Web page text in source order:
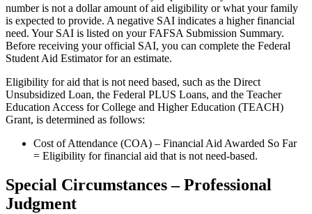
number is not a dollar amount of aid eligibility or what your family
is expected to provide. A negative SAI indicates a higher financial
need. Your SAI is listed on your FAFSA Submission Summary.
Before receiving your official SAI, you can complete the Federal
Student Aid Estimator for an estimate.
Eligibility for aid that is not need based, such as the Direct
Unsubsidized Loan, the Federal PLUS Loans, and the Teacher
Education Access for College and Higher Education (TEACH)
Grant, is determined as follows:
Cost of Attendance (COA) – Financial Aid Awarded So Far
= Eligibility for financial aid that is not need-based.
Special Circumstances – Professional
Judgment